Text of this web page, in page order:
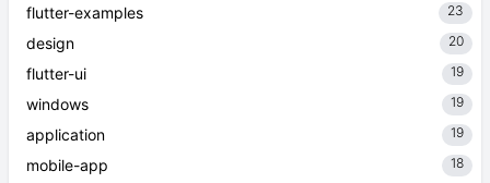
flutter-examples 23
design 20
flutter-ui 19
windows 19
application 19
mobile-app 18